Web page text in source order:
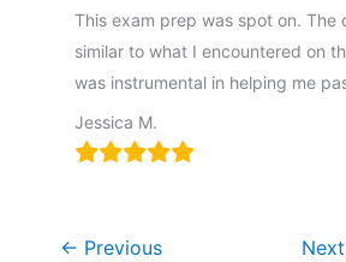
This exam prep was spot on. The
similar to what I encountered on
was instrumental in helping me
Jessica M.
← Previous